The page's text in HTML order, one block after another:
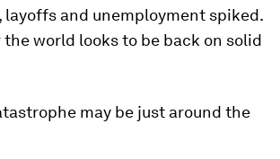
layoffs and unemployment spiked.
the world looks to be back on solid
may be just around the